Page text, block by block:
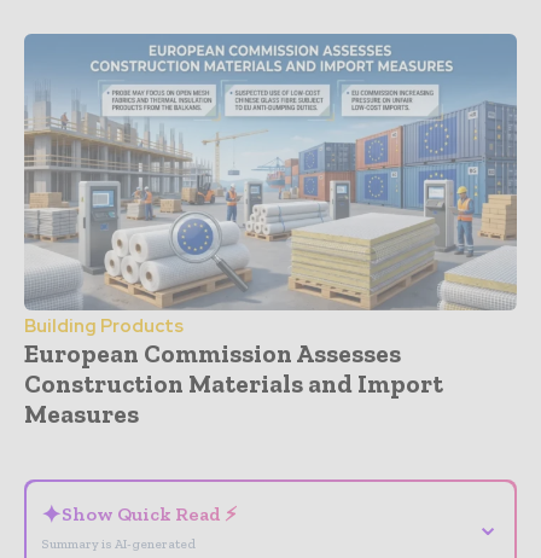
Building Products
European Commission Assesses
Construction Materials and Import
Measures
✦Show Quick Read ⚡
Summary is AI-generated
⌄